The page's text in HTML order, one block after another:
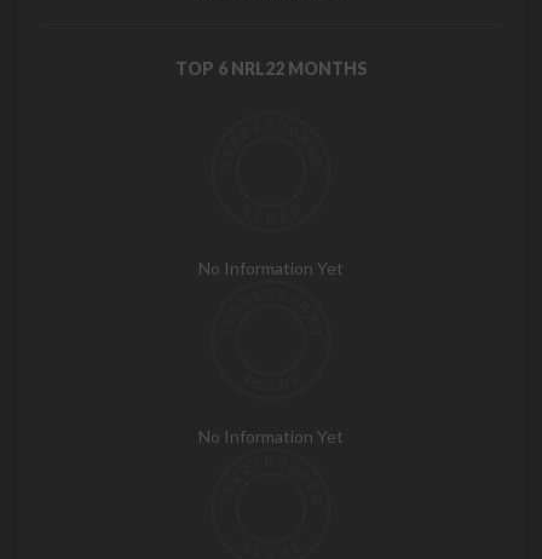
TOP 6 NRL22 MONTHS
No Information Yet
No Information Yet